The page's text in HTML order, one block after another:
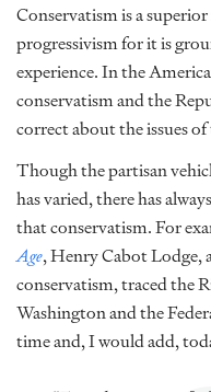
Conservatism is a
progressivism for it is
experience. In the
conservatism and the
correct about the issues
Though the partisan
has varied, there has
that conservatism. For
Age, Henry Cabot Lodge,
conservatism, traced the
Washington and the
time and, I would add,